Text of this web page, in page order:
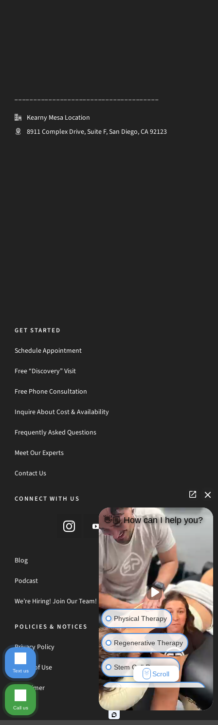
Kearny Mesa Location
8911 Complex Drive, Suite F, San Diego, CA 92123
GET STARTED
Schedule Appointment
Free “Discovery” Visit
Free Phone Consultation
Inquire About Cost & Availability
Frequently Asked Questions
Meet Our Experts
Contact Us
CONNECT WITH US
Blog
Podcast
We’re Hiring! Join Our Team!
POLICIES & NOTICES
Privacy Policy
Terms of Use
Disclaimer
👋🏼 How can I help you?
Physical Therapy
Regenerative Therapy
Stem Cell Recovery
Hyperbaric Oxygen Therapy
Massage Therapy
Scroll
Text us
Call us